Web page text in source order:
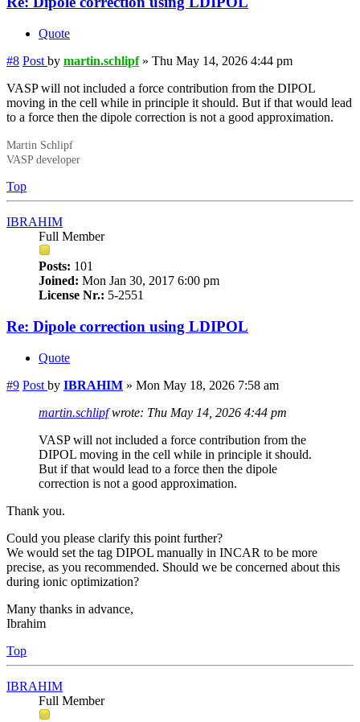
Quote
#8 Post by martin.schlipf» Thu May 14, 2026 4:44 pm
VASP will not included a force contribution from the DIPOL
moving in the cell while in principle it should. But if that would lead
to a force then the dipole correction is not a good approximation.
Martin Schlipf
VASP developer
Top
IBRAHIM
Full Member
Posts: 101
Joined: Mon Jan 30, 2017 6:00 pm
License Nr.: 5-2551
Re: Dipole correction using LDIPOL
Quote
#9 Post by IBRAHIM » Mon May 18, 2026 7:58 am
martin.schlipfwrote: Thu May 14, 2026 4:44 pm
VASP will not included a force contribution from the
DIPOL moving in the cell while in principle it should.
But if that would lead to a force then the dipole
correction is not a good approximation.
Thank you.
Could you please clarify this point further?
We would set the tag DIPOL manually in INCAR to be more
precise, as you recommended. Should we be concerned about this
during ionic optimization?
Many thanks in advance,
Ibrahim
Top
IBRAHIM
Full Member